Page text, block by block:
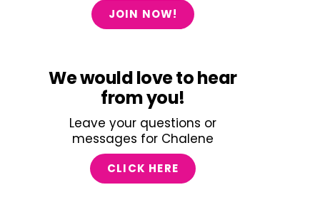
JOIN NOW!
We would love to hear
from you!
Leave your questions or
messages for Chalene
CLICK HERE